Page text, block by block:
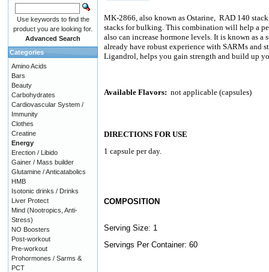
MK-2866, also known as Ostarine, RAD 140
stacks for bulking. This combination will help a
also can increase hormone levels. It is known as a
already have robust experience with SARMs and
Ligandrol, helps you gain strength and build up
Available Flavors: not applicable (capsules)
DIRECTIONS FOR USE
1 capsule per day.
COMPOSITION
Serving Size: 1
Servings Per Container: 60
Use keywords to find the
product you are looking for.
Advanced Search
Categories
Amino Acids
Bars
Beauty
Carbohydrates
Cardiovascular System /
Immunity
Clothes
Creatine
Energy
Erection / Libido
Gainer / Mass builder
Glutamine / Anticatabolics
HMB
Isotonic drinks / Drinks
Liver Protect
Mind (Nootropics, Anti-
Stress)
NO Boosters
Post-workout
Pre-workout
Prohormones / Sarms &
PCT